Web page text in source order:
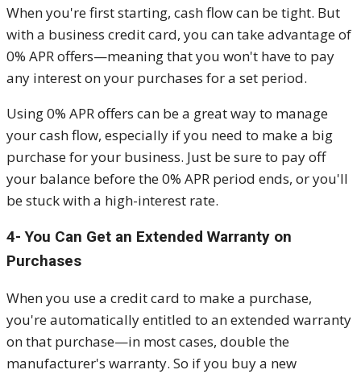
When you're first starting, cash flow can be tight. But
with a business credit card, you can take advantage of
0% APR offers—meaning that you won't have to pay
any interest on your purchases for a set period.
Using 0% APR offers can be a great way to manage
your cash flow, especially if you need to make a big
purchase for your business. Just be sure to pay off
your balance before the 0% APR period ends, or you'll
be stuck with a high-interest rate.
4- You Can Get an Extended Warranty on
Purchases
When you use a credit card to make a purchase,
you're automatically entitled to an extended warranty
on that purchase—in most cases, double the
manufacturer's warranty. So if you buy a new